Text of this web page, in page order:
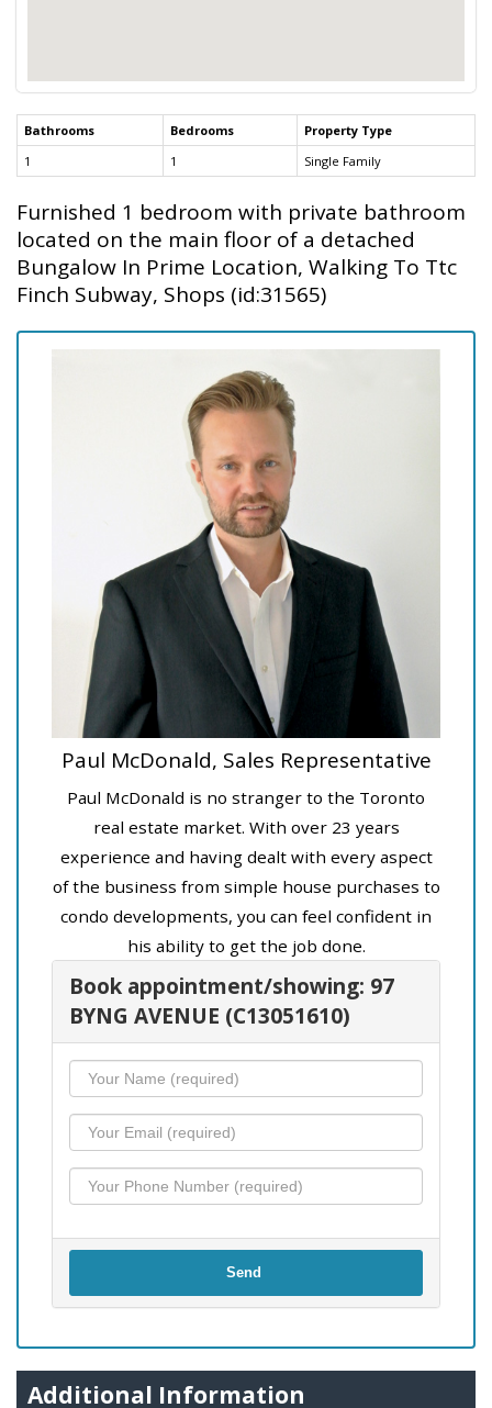
Bathrooms Bedrooms
Property Type
1
1 Single Family
Furnished 1 bedroom with private bathroom
located on the main floor of a detached
Bungalow In Prime Location, Walking To Ttc
Finch Subway, Shops (id:31565)
Paul McDonald, Sales Representative
Paul McDonald is no stranger to the Toronto
real estate market. With over 23 years
experience and having dealt with every aspect
of the business from simple house purchases to
condo developments, you can feel confident in
his ability to get the job done.
Book appointment/showing: 97
BYNG AVENUE (C13051610)
Send
Additional Information